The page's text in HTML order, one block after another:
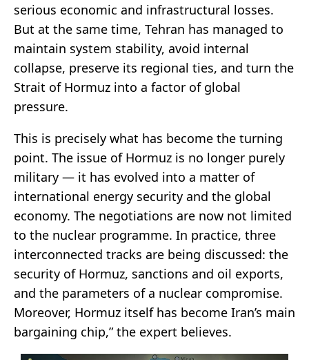
serious economic and infrastructural losses.
But at the same time, Tehran has managed to
maintain system stability, avoid internal
collapse, preserve its regional ties, and turn the
Strait of Hormuz into a factor of global
pressure.
This is precisely what has become the turning
point. The issue of Hormuz is no longer purely
military — it has evolved into a matter of
international energy security and the global
economy. The negotiations are now not limited
to the nuclear programme. In practice, three
interconnected tracks are being discussed: the
security of Hormuz, sanctions and oil exports,
and the parameters of a nuclear compromise.
Moreover, Hormuz itself has become Iran’s main
bargaining chip,” the expert believes.